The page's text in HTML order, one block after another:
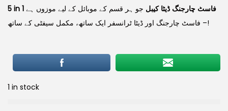
5 in 1 فاسٹ چارجنگ ڈیٹا کیبل جو ہر قسم کے موبائل کے لیے موزوں ہے
– فاسٹ چارجنگ اور ڈیٹا ٹرانسفر ایک ساتھ، مکمل سیفٹی کے ساتھ!
1 in stock